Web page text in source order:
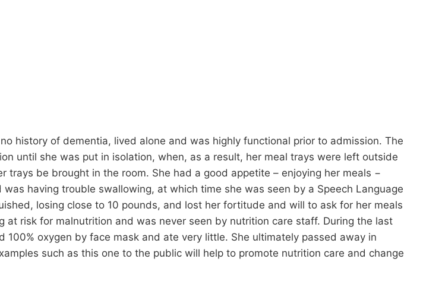
history of dementia, lived alone and was highly functional prior to admission. The
until she was put in isolation, when, as a result, her meal trays were left outside
be brought in the room. She had a good appetite – enjoying her meals −
having trouble swallowing, at which time she was seen by a Speech Language
losing close to 10 pounds, and lost her fortitude and will to ask for her meals
risk for malnutrition and was never seen by nutrition care staff. During the last
oxygen by face mask and ate very little. She ultimately passed away in
such as this one to the public will help to promote nutrition care and change